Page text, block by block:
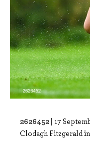
2626452 | 17
Clodagh Fitzgerald